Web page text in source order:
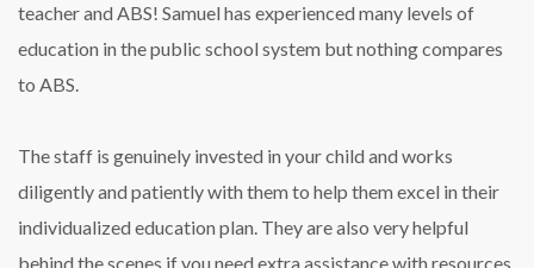
teacher and ABS! Samuel has experienced many levels of
education in the public school system but nothing compares
to ABS.
The staff is genuinely invested in your child and works
diligently and patiently with them to help them excel in their
individualized education plan. They are also very helpful
behind the scenes if you need extra assistance with resources